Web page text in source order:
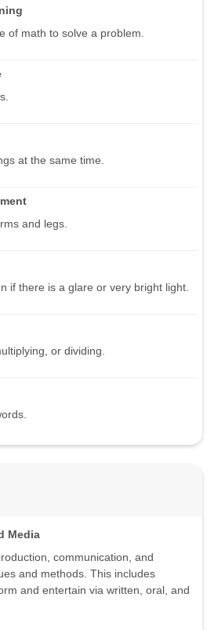
of math to solve a problem.
at the same time.
and legs.
if there is a glare or very bright light.
or dividing.
Media
communication, and
and methods. This includes
and entertain via written, oral, and